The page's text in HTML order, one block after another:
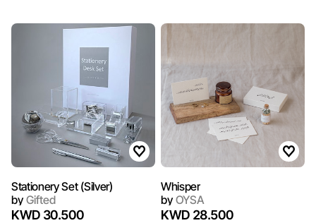
Stationery Set (Silver)
byGifted
KWD 30.500
Whisper
byOYSA
KWD 28.500